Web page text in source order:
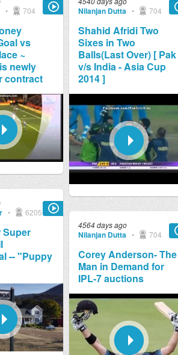
• 704
vs
~
newly
contract
• 6205
Super
-- "Puppy
Nilanjan Dutta • 704
Shahid Afridi Two
Sixes in Two
Balls(Last Over) [ Pak
v/s India - Asia Cup
2014 ]
4564 days ago
Nilanjan Dutta • 704
Corey Anderson- The
Man in Demand for
IPL-7 auctions